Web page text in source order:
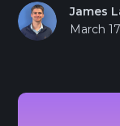
James
March